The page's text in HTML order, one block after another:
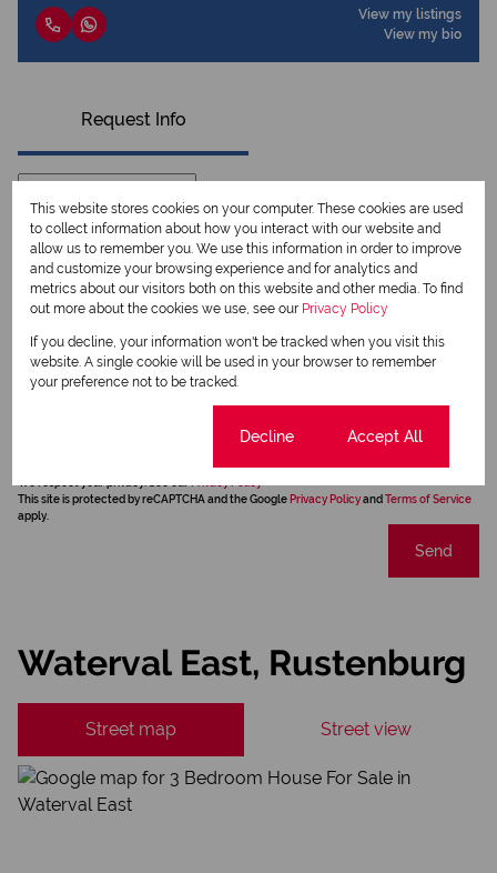
View my listings
View my bio
Request Info
We will communicate real estate related marketing information and related services.
This site is protected by reCAPTCHA and the Google Privacy Policyand Terms of Service
apply.
Send
Waterval East, Rustenburg
Street map Street view
This website stores cookies on your computer. These cookies are used
to collect information about how you interact with our website and
allow us to remember you. We use this information in order to improve
and customize your browsing experience and for analytics and
metrics about our visitors both on this website and other media. To find
out more about the cookies we use, see our Privacy Policy
If you decline, your information won't be tracked when you visit this
website. A single cookie will be used in your browser to remember
your preference not to be tracked.
Decline Accept All